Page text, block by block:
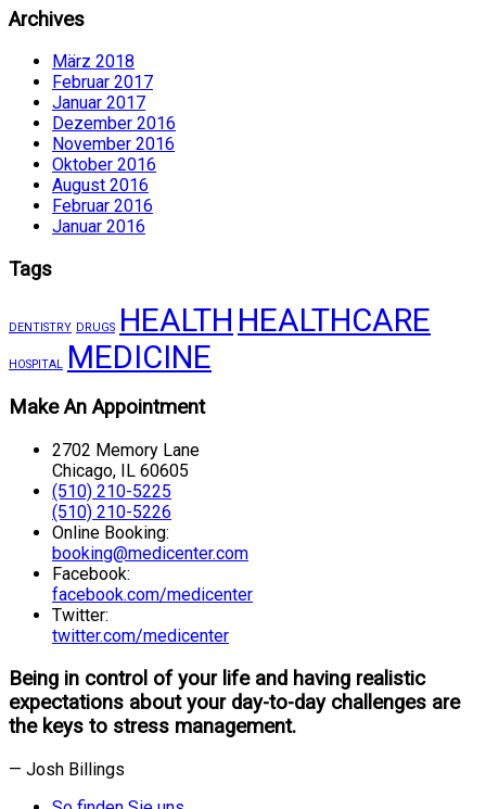
Archives
März 2018
Februar 2017
Januar 2017
Dezember 2016
November 2016
Oktober 2016
August 2016
Februar 2016
Januar 2016
Tags
DENTISTRY DRUGS HEALTH HEALTHCARE
HOSPITAL MEDICINE
Make An Appointment
2702 Memory Lane
Chicago, IL 60605
(510) 210-5225
(510) 210-5226
Online Booking:
booking@medicenter.com
Facebook:
facebook.com/medicenter
Twitter:
twitter.com/medicenter
Being in control of your life and having realistic
expectations about your day-to-day challenges are
the keys to stress management.
— Josh Billings